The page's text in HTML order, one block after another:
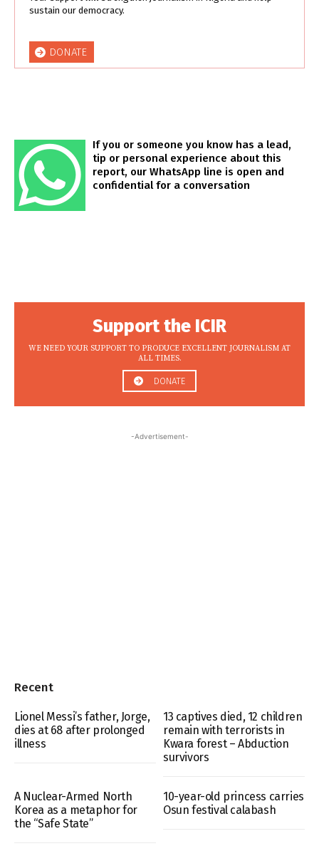
sustain our democracy.
DONATE
If you or someone you know has a lead,
tip or personal experience about this
report, our WhatsApp line is open and
confidential for a conversation
Support the ICIR
WE NEED YOUR SUPPORT TO PRODUCE EXCELLENT JOURNALISM AT
ALL TIMES.
DONATE
-Advertisement-
Recent
Lionel Messi’s father, Jorge,
dies at 68 after prolonged
illness
13 captives died, 12 children
remain with terrorists in
Kwara forest – Abduction
survivors
A Nuclear-Armed North
Korea as a metaphor for
the “Safe State”
10-year-old princess carries
Osun festival calabash